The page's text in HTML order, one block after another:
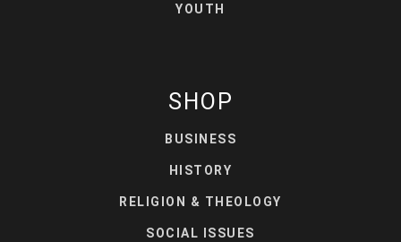
YOUTH
SHOP
BUSINESS
HISTORY
RELIGION & THEOLOGY
SOCIAL ISSUES